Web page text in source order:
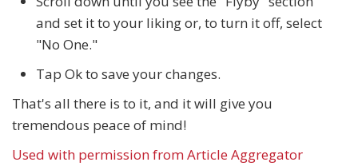
and set it to your liking or, to turn it off, select
"No One."
Tap Ok to save your changes.
That's all there is to it, and it will give you
tremendous peace of mind!
Used with permission from Article Aggregator